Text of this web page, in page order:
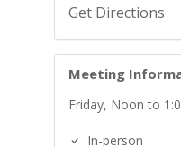
Get Directions
Meeting
Friday, Noon to
In-person